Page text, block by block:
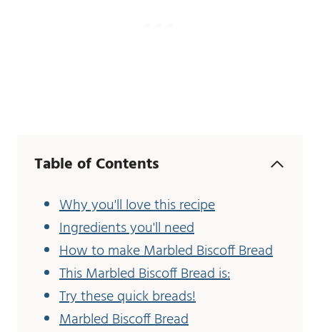
Table of Contents
Why you'll love this recipe
Ingredients you'll need
How to make Marbled Biscoff Bread
This Marbled Biscoff Bread is:
Try these quick breads!
Marbled Biscoff Bread